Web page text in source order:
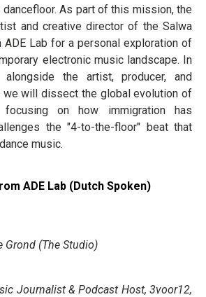
As part of this mission, the
and creative director of the Salwa
ADE Lab for a personal exploration of
electronic music landscape. In
alongside the artist, producer, and
we will dissect the global evolution of
focusing on how immigration has
the "4-to-the-floor" beat that
music.
ADE Lab (Dutch Spoken)
Grond (The Studio)
Journalist & Podcast Host, 3voor12,